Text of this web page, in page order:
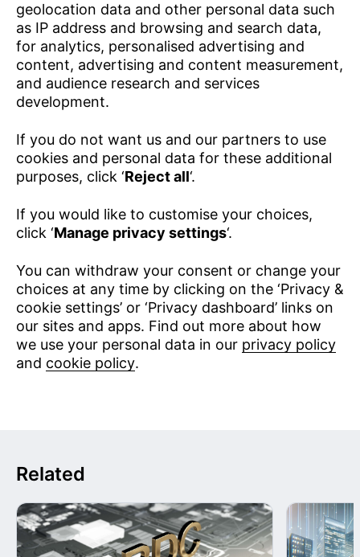
geolocation data and other personal data such
as IP address and browsing and search data,
for analytics, personalised advertising and
content, advertising and content measurement,
and audience research and services
development.
If you do not want us and our partners to use
cookies and personal data for these additional
purposes, click ‘Reject all‘.
If you would like to customise your choices,
click ‘Manage privacy settings‘.
You can withdraw your consent or change your
choices at any time by clicking on the ‘Privacy &
cookie settings’ or ‘Privacy dashboard’ links on
our sites and apps. Find out more about how
we use your personal data in our privacy policy
and cookie policy.
Related